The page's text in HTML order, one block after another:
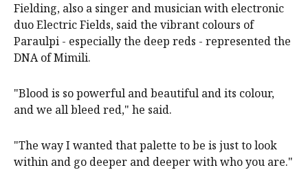
Fielding, also a singer and musician with electronic
duo Electric Fields, said the vibrant colours of
Paraulpi - especially the deep reds - represented the
DNA of Mimili.
"Blood is so powerful and beautiful and its colour,
and we all bleed red," he said.
"The way I wanted that palette to be is just to look
within and go deeper and deeper with who you are."